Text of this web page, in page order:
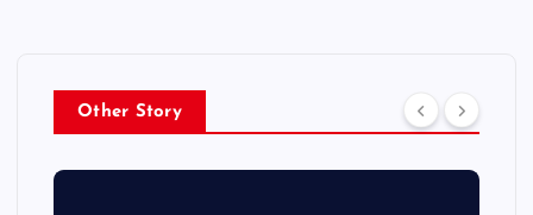
Other Story